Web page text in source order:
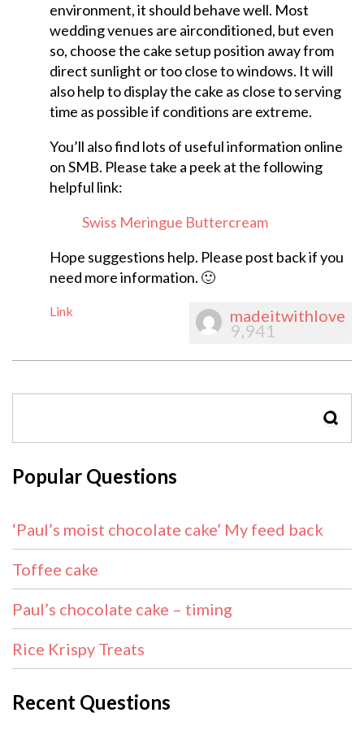
environment, it should behave well. Most
wedding venues are airconditioned, but even
so, choose the cake setup position away from
direct sunlight or too close to windows. It will
also help to display the cake as close to serving
time as possible if conditions are extreme.
You’ll also find lots of useful information online
on SMB. Please take a peek at the following
helpful link:
Swiss Meringue Buttercream
Hope suggestions help. Please post back if you
need more information. 🙂
Link madeitwithlove
9,941
Popular Questions
‘Paul’s moist chocolate cake’ My feed back
Toffee cake
Paul’s chocolate cake – timing
Rice Krispy Treats
Recent Questions